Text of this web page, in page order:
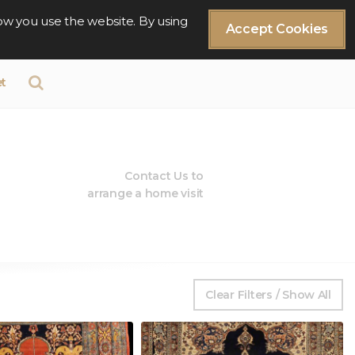
Accept Cookies
you use the website. By using
Contact Us to
arrange a home visit
Clear Filters / Show All